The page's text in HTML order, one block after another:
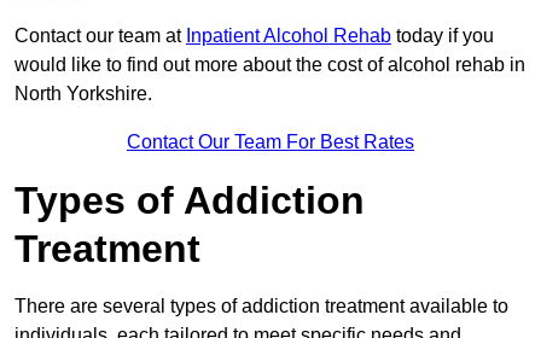
Contact our team at Inpatient Alcohol Rehab today if you
would like to find out more about the cost of alcohol rehab in
North Yorkshire.
Contact Our Team For Best Rates
Types of Addiction
Treatment
There are several types of addiction treatment available to